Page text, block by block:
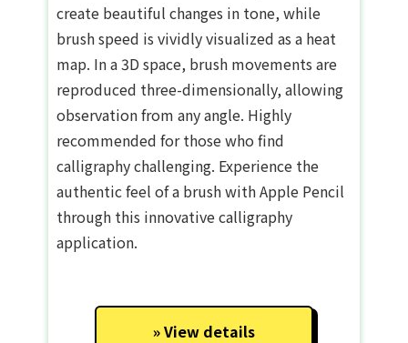
create beautiful changes in tone, while
brush speed is vividly visualized as a heat
map. In a 3D space, brush movements are
reproduced three-dimensionally, allowing
observation from any angle. Highly
recommended for those who find
calligraphy challenging. Experience the
authentic feel of a brush with Apple Pencil
through this innovative calligraphy
application.
View details